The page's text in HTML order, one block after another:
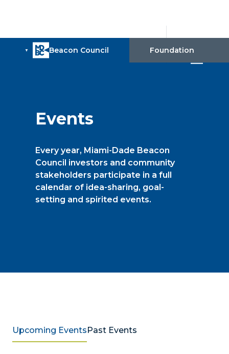
Events
Every year, Miami-Dade Beacon
Council investors and community
stakeholders participate in a full
calendar of idea-sharing, goal-
setting and spirited events.
Upcoming EventsPast Events